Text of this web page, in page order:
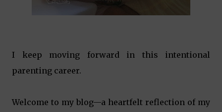
I keep moving forward in this intentional
parenting career.
Welcome to my blog—a heartfelt reflection of my